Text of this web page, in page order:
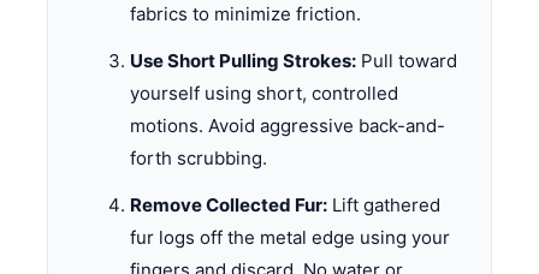
fabrics to minimize friction.
Use Short Pulling Strokes:Pull toward
yourself using short, controlled
motions. Avoid aggressive back-and-
forth scrubbing.
Remove Collected Fur:Lift gathered
fur logs off the metal edge using your